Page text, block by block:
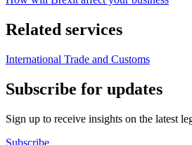
Related services
International Trade and Customs
Subscribe for updates
Sign up to receive insights on the latest
Subscribe